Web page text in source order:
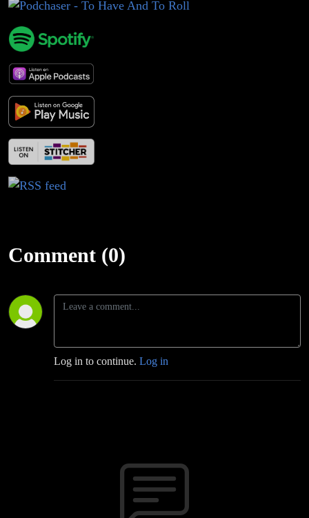
Comment (0)
Log in to continue. Log in